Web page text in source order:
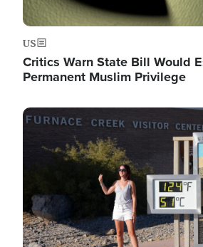
US
Critics Warn State Bill Would
Permanent Muslim Privilege
Image